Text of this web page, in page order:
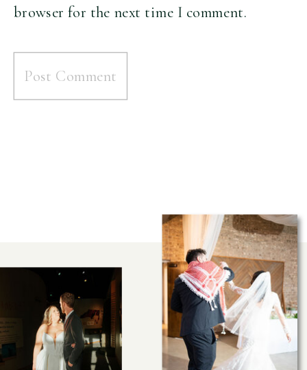
browser for the next time I comment.